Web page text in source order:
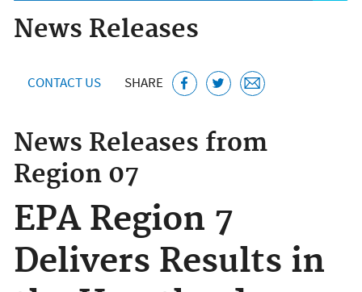
News Releases
CONTACT US SHARE
News Releases from
Region 07
EPA Region 7
Delivers Results in